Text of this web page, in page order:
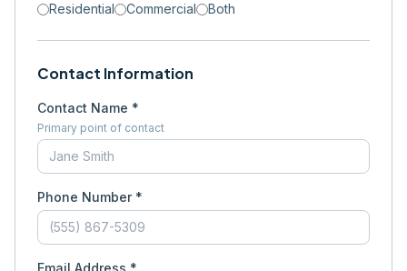
Residential
Commercial Both
Contact Information
Contact Name *
Primary point of contact
Phone Number *
Email Address *